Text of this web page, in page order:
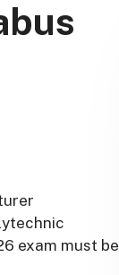
exam must be